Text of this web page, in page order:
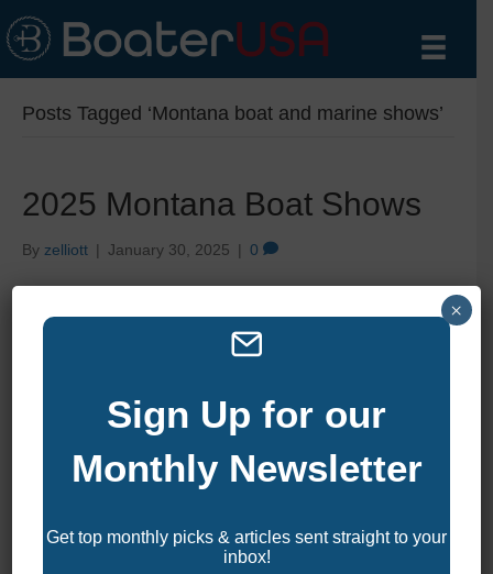
Posts Tagged ‘Montana boat and marine shows’
2025 Montana Boat Shows
By zelliott | January 30, 2025 | 0
Sign Up for our
Monthly Newsletter
Get top monthly picks & articles sent straight to your
inbox!
×